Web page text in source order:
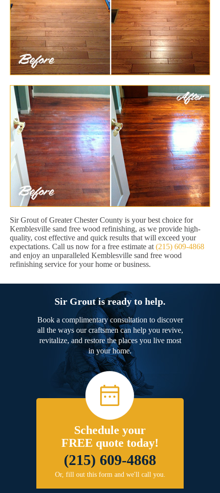
Sir Grout of Greater Chester County is your best choice for
Kemblesville sand free wood refinishing, as we provide high-
quality, cost effective and quick results that will exceed your
expectations. Call us now for a free estimate at (215) 609-4868
and enjoy an unparalleled Kemblesville sand free wood
refinishing service for your home or business.
Sir Grout is ready to help.
Book a complimentary consultation to discover
all the ways our craftsmen can help you revive,
revitalize, and restore the places you live most
in your home.
Schedule your
FREE quote today!
(215) 609-4868
Or, fill out this form and we'll call you.